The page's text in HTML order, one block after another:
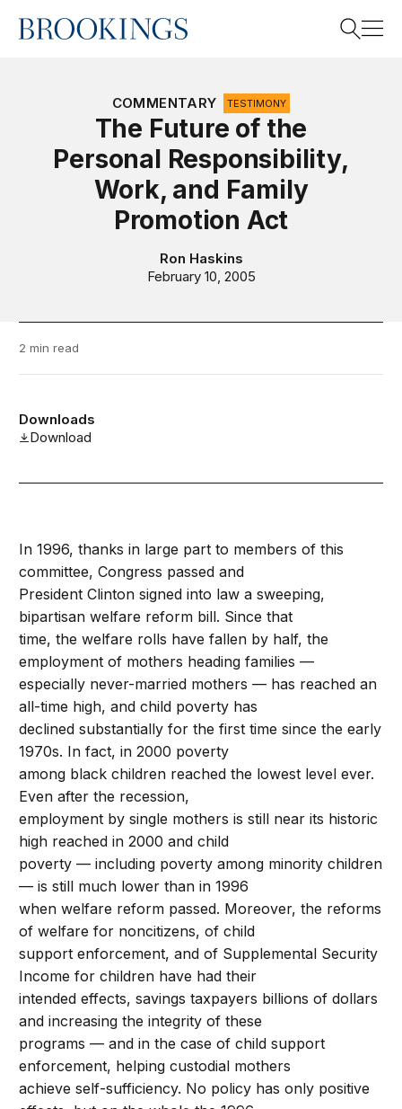
Home
COMMENTARY TESTIMONY
The Future of the
Personal Responsibility,
Work, and Family
Promotion Act
Ron Haskins
February 10, 2005
2 min read
Downloads
Download
In 1996, thanks in large part to members of this
committee, Congress passed and
President Clinton signed into law a sweeping,
bipartisan welfare reform bill. Since that
time, the welfare rolls have fallen by half, the
employment of mothers heading families —
especially never-married mothers — has reached an
all-time high, and child poverty has
declined substantially for the first time since the early
1970s. In fact, in 2000 poverty
among black children reached the lowest level ever.
Even after the recession,
employment by single mothers is still near its historic
high reached in 2000 and child
poverty — including poverty among minority children
— is still much lower than in 1996
when welfare reform passed. Moreover, the reforms
of welfare for noncitizens, of child
support enforcement, and of Supplemental Security
Income for children have had their
intended effects, savings taxpayers billions of dollars
and increasing the integrity of these
programs — and in the case of child support
enforcement, helping custodial mothers
achieve self-sufficiency. No policy has only positive